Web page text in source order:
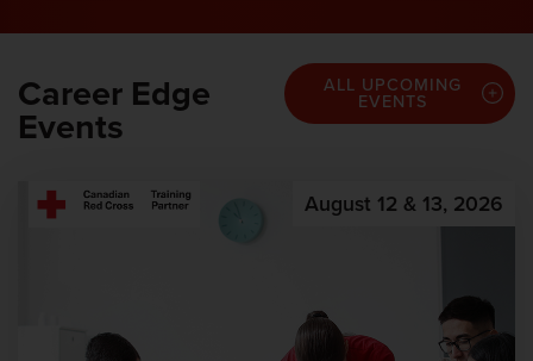
Career Edge
Events
ALL UPCOMING
EVENTS
August 12 & 13, 2026